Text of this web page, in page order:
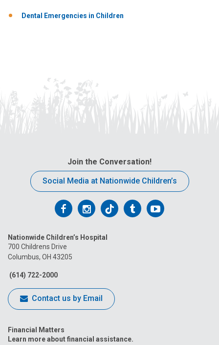
Dental Emergencies in Children
Join the Conversation!
Social Media at Nationwide Children’s
Follow
on
Facebook
Follow
on
Follow
on
FollowFollow
Nationwide Children’s Hospital
700 Childrens Drive
Columbus, OH 43205
(614) 722-2000
Contact us by Email
Financial Matters
Learn more about financial assistance.